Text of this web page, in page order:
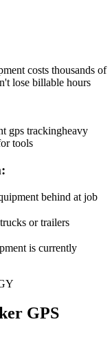
costs thousands of
lose billable hours
gps trackingheavy
tools
behind at job
or trailers
is currently
GPS